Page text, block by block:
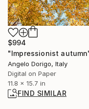
$994
Angelo Dorigo, Italy
Digital on Paper
11.8 x 15.7 in
FIND SIMILAR